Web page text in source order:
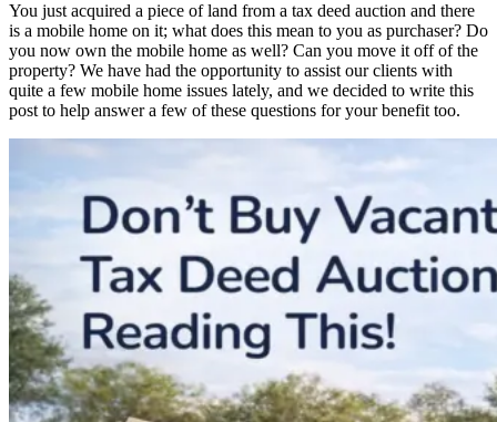
You just acquired a piece of land from a tax deed auction and there
is a mobile home on it; what does this mean to you as purchaser? Do
you now own the mobile home as well? Can you move it off of the
property? We have had the opportunity to assist our clients with
quite a few mobile home issues lately, and we decided to write this
post to help answer a few of these questions for your benefit too.